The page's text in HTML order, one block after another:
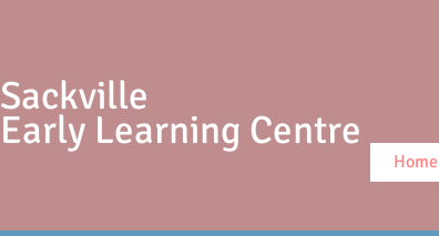
Sackville
Early Learning Centre
Home